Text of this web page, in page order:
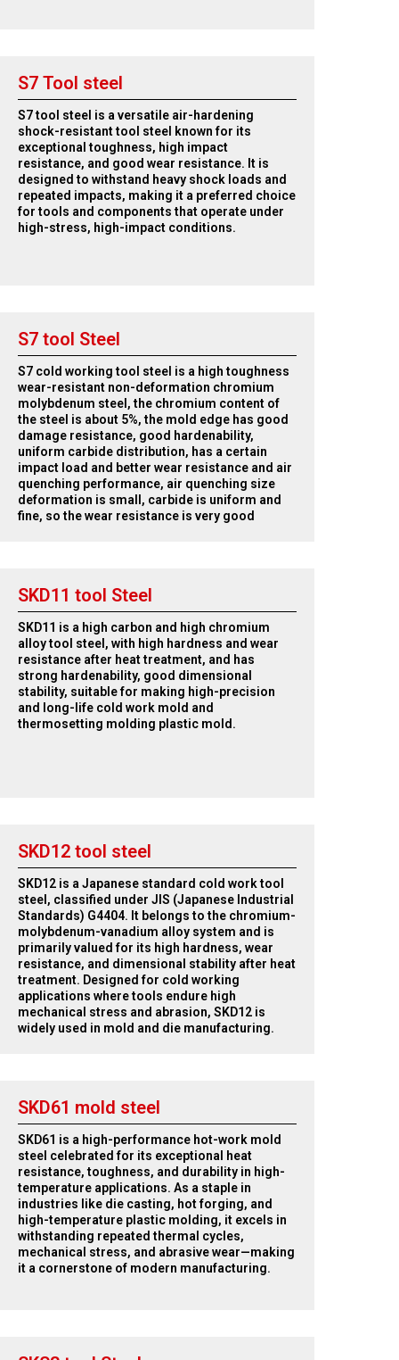
S7 Tool steel
S7 tool steel is a versatile air-hardening
shock-resistant tool steel known for its
exceptional toughness, high impact
resistance, and good wear resistance. It is
designed to withstand heavy shock loads and
repeated impacts, making it a preferred choice
for tools and components that operate under
high-stress, high-impact conditions.
S7 tool Steel
S7 cold working tool steel is a high toughness
wear-resistant non-deformation chromium
molybdenum steel, the chromium content of
the steel is about 5%, the mold edge has good
damage resistance, good hardenability,
uniform carbide distribution, has a certain
impact load and better wear resistance and air
quenching performance, air quenching size
deformation is small, carbide is uniform and
fine, so the wear resistance is very good
SKD11 tool Steel
SKD11 is a high carbon and high chromium
alloy tool steel, with high hardness and wear
resistance after heat treatment, and has
strong hardenability, good dimensional
stability, suitable for making high-precision
and long-life cold work mold and
thermosetting molding plastic mold.
SKD12 tool steel
SKD12 is a Japanese standard cold work tool
steel, classified under JIS (Japanese Industrial
Standards) G4404. It belongs to the chromium-
molybdenum-vanadium alloy system and is
primarily valued for its high hardness, wear
resistance, and dimensional stability after heat
treatment. Designed for cold working
applications where tools endure high
mechanical stress and abrasion, SKD12 is
widely used in mold and die manufacturing.
SKD61 mold steel
SKD61 is a high-performance hot-work mold
steel celebrated for its exceptional heat
resistance, toughness, and durability in high-
temperature applications. As a staple in
industries like die casting, hot forging, and
high-temperature plastic molding, it excels in
withstanding repeated thermal cycles,
mechanical stress, and abrasive wear—making
it a cornerstone of modern manufacturing.